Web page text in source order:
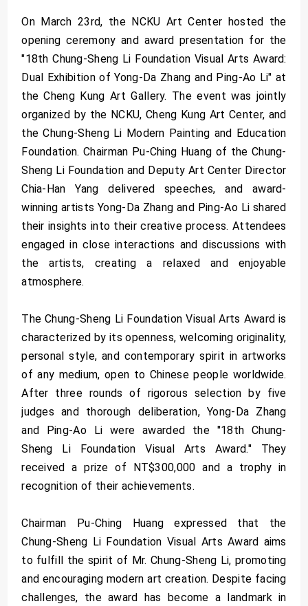
On March 23rd, the NCKU Art Center hosted the
opening ceremony and award presentation for the
"18th Chung-Sheng Li Foundation Visual Arts Award:
Dual Exhibition of Yong-Da Zhang and Ping-Ao Li" at
the Cheng Kung Art Gallery. The event was jointly
organized by the NCKU, Cheng Kung Art Center, and
the Chung-Sheng Li Modern Painting and Education
Foundation. Chairman Pu-Ching Huang of the Chung-
Sheng Li Foundation and Deputy Art Center Director
Chia-Han Yang delivered speeches, and award-
winning artists Yong-Da Zhang and Ping-Ao Li shared
their insights into their creative process. Attendees
engaged in close interactions and discussions with
the artists, creating a relaxed and enjoyable
atmosphere.
The Chung-Sheng Li Foundation Visual Arts Award is
characterized by its openness, welcoming originality,
personal style, and contemporary spirit in artworks
of any medium, open to Chinese people worldwide.
After three rounds of rigorous selection by five
judges and thorough deliberation, Yong-Da Zhang
and Ping-Ao Li were awarded the "18th Chung-
Sheng Li Foundation Visual Arts Award." They
received a prize of NT$300,000 and a trophy in
recognition of their achievements.
Chairman Pu-Ching Huang expressed that the
Chung-Sheng Li Foundation Visual Arts Award aims
to fulfill the spirit of Mr. Chung-Sheng Li, promoting
and encouraging modern art creation. Despite facing
challenges, the award has become a landmark in